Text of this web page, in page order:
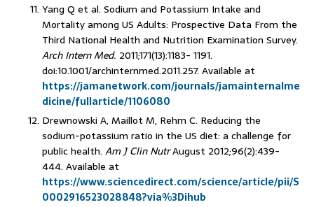
Yang Q et al. Sodium and Potassium Intake and
Mortality among US Adults: Prospective Data From the
Third National Health and Nutrition Examination Survey.
Arch Intern Med. 2011;171(13):1183- 1191.
doi:10.1001/archinternmed.2011.257. Available at
https://jamanetwork.com/journals/jamainternalme
dicine/fullarticle/1106080
Drewnowski A, Maillot M, Rehm C. Reducing the
sodium-potassium ratio in the US diet: a challenge for
public health. Am J Clin NutrAugust 2012;96(2):439-
444. Available at
https://www.sciencedirect.com/science/article/pii/S
0002916523028848?via%3Dihub